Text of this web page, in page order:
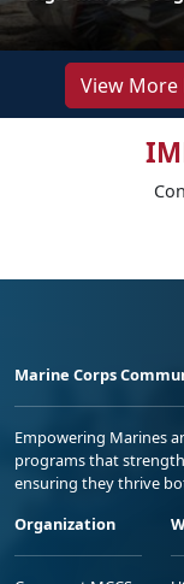
View More
Marine Corps
Empowering Marines
programs that
ensuring they thrive
Organization